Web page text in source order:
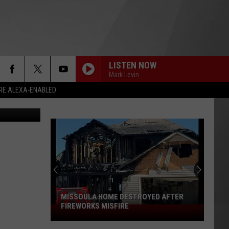
ALEXA-ENABLED
LISTEN NOW
Mark Levin
Google
Missoula
Home
MISSOULA HOME DESTROYED AFTER
FIREWORKS MISFIRE